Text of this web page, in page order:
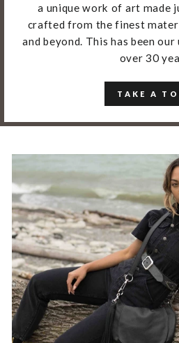
a unique work of art made
crafted from the finest
and beyond. This has been
over 30
TAKE A